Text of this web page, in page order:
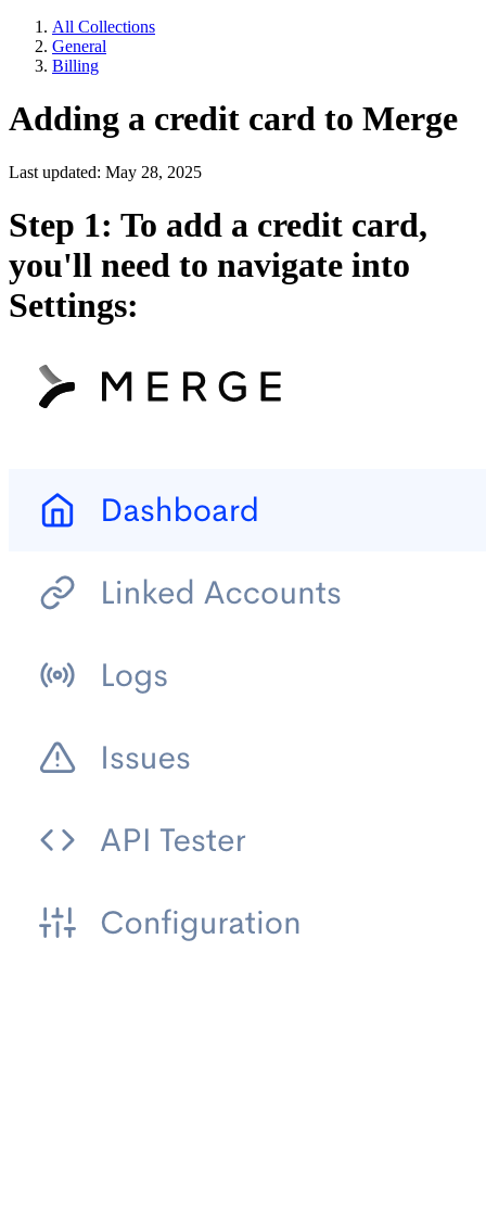
All Collections
General
Billing
Adding a credit card to Merge
Last updated: May 28, 2025
Step 1: To add a credit card,
you'll need to navigate into
Settings: